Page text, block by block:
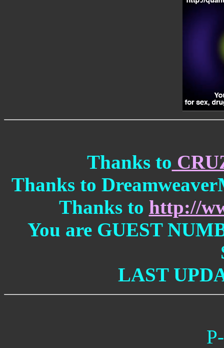
Thanks to
Thanks to
Thanks to http://
You are GUEST
LAST
P-